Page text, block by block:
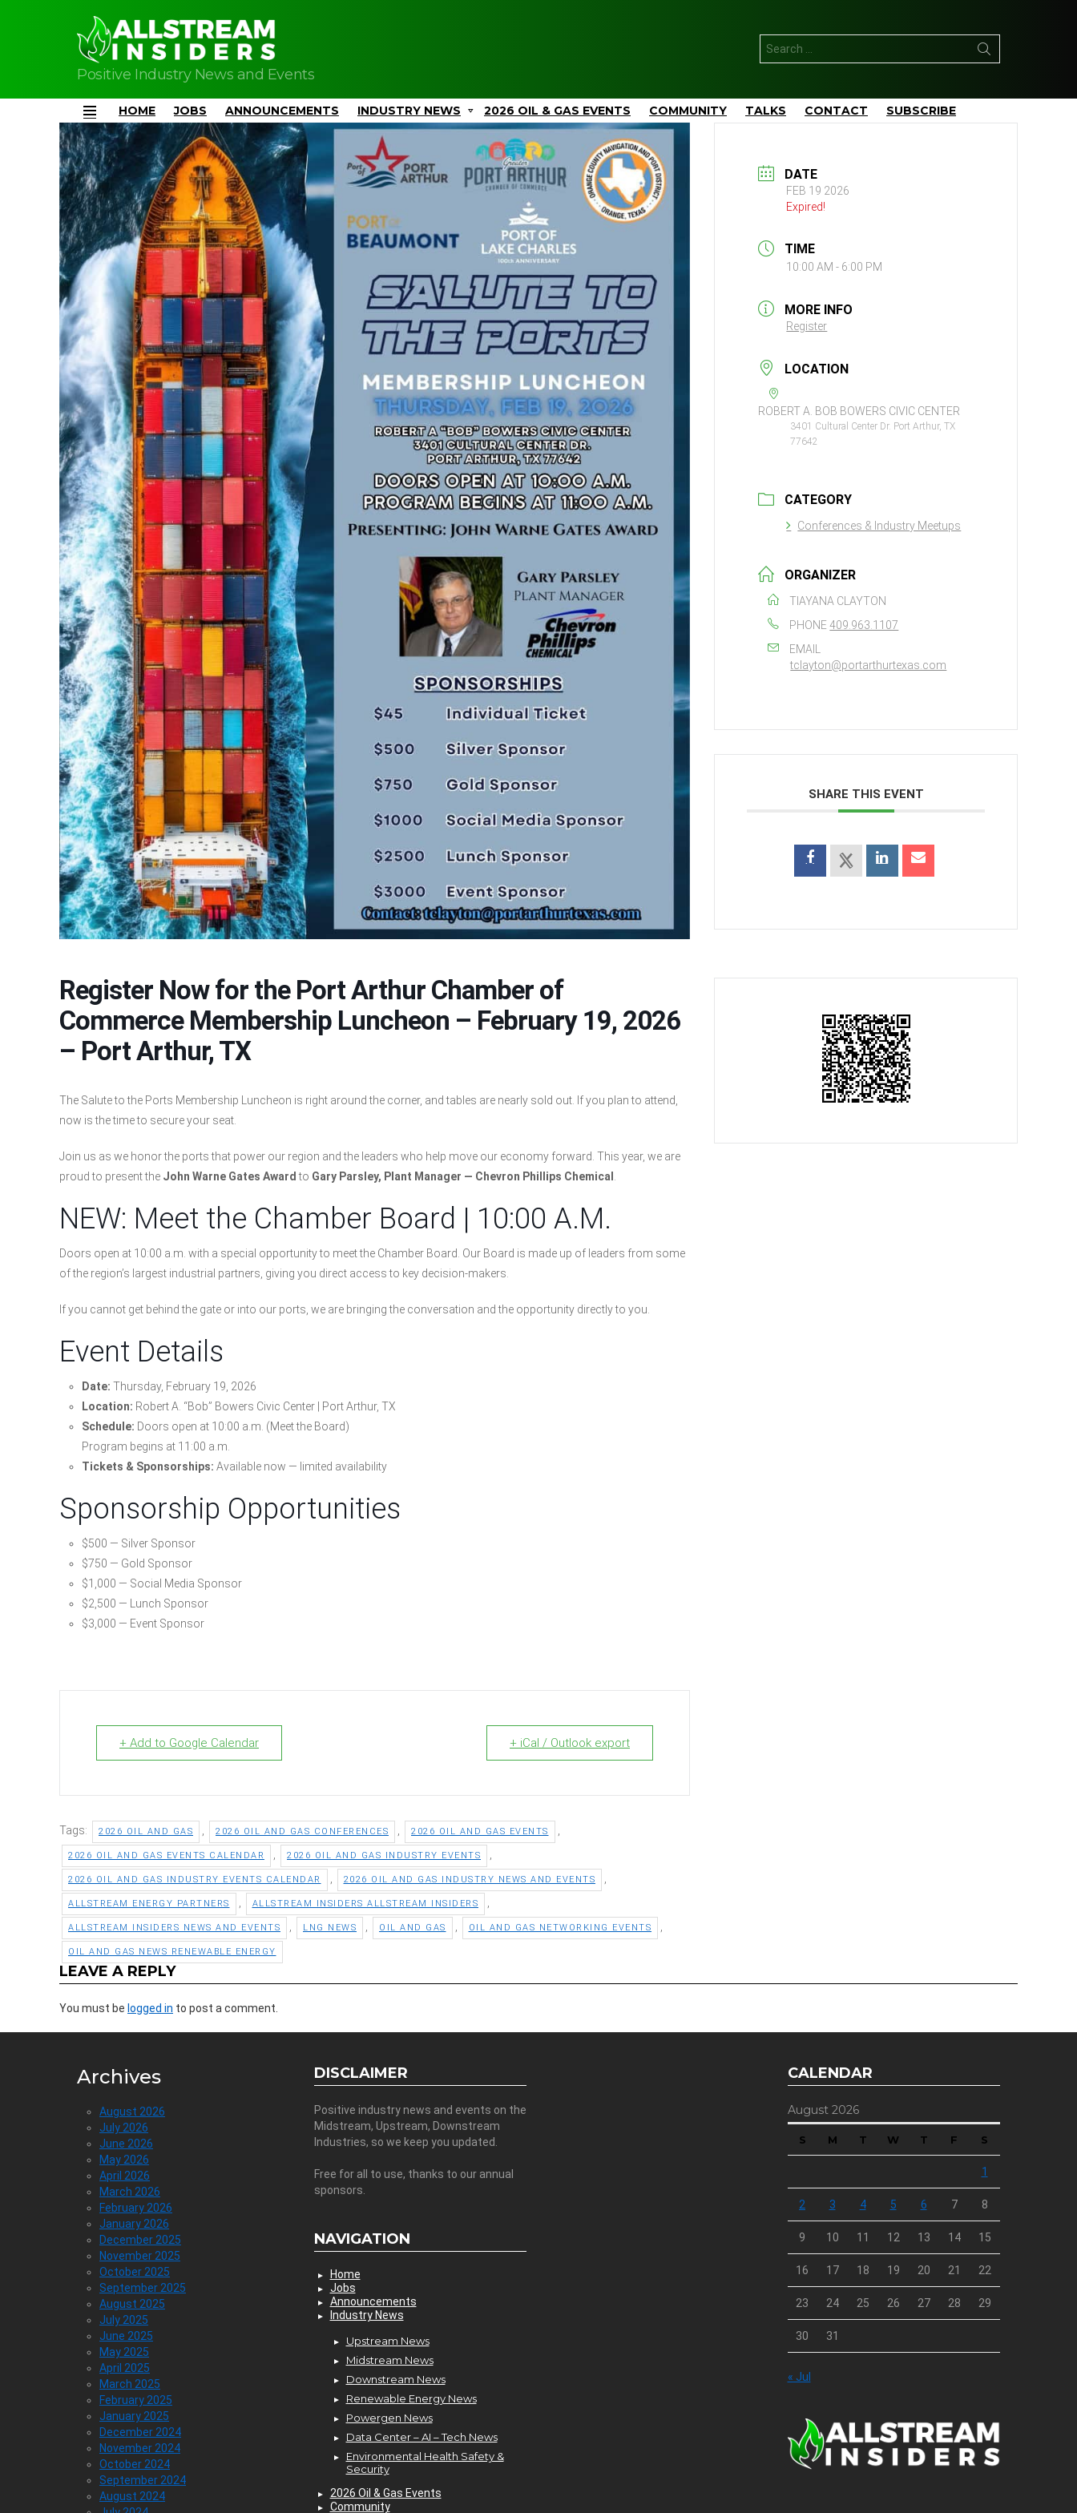
Positive Industry News and Events
for:
Menu
HOME JOBS ANNOUNCEMENTS INDUSTRY NEWS 2026 OIL & GAS EVENTS COMMUNITY TALKS CONTACT SUBSCRIBE
Register Now for the Port Arthur Chamber of
Commerce Membership Luncheon – February 19, 2026
– Port Arthur, TX
The Salute to the Ports Membership Luncheon is right around the corner, and tables are nearly sold out. If you plan to attend,
now is the time to secure your seat.
Join us as we honor the ports that power our region and the leaders who help move our economy forward. This year, we are
proud to present the John Warne Gates Award to Gary Parsley, Plant Manager — Chevron Phillips Chemical
NEW: Meet the Chamber Board | 10:00 A.M.
Doors open at 10:00 a.m. with a special opportunity to meet the Chamber Board. Our Board is made up of leaders from some
of the region’s largest industrial partners, giving you direct access to key decision-makers.
If you cannot get behind the gate or into our ports, we are bringing the conversation and the opportunity directly to you.
Event Details
Date: Thursday, February 19, 2026
Location: Robert A. “Bob” Bowers Civic Center | Port Arthur, TX
Schedule: Doors open at 10:00 a.m. (Meet the Board)
Program begins at 11:00 a.m.
Tickets & Sponsorships: Available now — limited availability
Sponsorship Opportunities
$500 — Silver Sponsor
$750 — Gold Sponsor
$1,000 — Social Media Sponsor
$2,500 — Lunch Sponsor
$3,000 — Event Sponsor
+ Add to Google Calendar + iCal / Outlook export
Tags: 2026 OIL AND GAS 2026 OIL AND GAS CONFERENCES 2026 OIL AND GAS EVENTS
2026 OIL AND GAS EVENTS CALENDAR 2026 OIL AND GAS INDUSTRY EVENTS
2026 OIL AND GAS INDUSTRY EVENTS CALENDAR 2026 OIL AND GAS INDUSTRY NEWS AND EVENTS
ALLSTREAM ENERGY PARTNERS ALLSTREAM INSIDERS ALLSTREAM INSIDERS
ALLSTREAM INSIDERS NEWS AND EVENTS LNG NEWS OIL AND GAS OIL AND GAS NETWORKING EVENTS
OIL AND GAS NEWS RENEWABLE ENERGY
DATE
FEB 19 2026
Expired!
TIME
10:00 AM - 6:00 PM
MORE INFO
Register
LOCATION
ROBERT A. BOB BOWERS CIVIC CENTER
3401 Cultural Center Dr. Port Arthur, TX
77642
CATEGORY
Conferences & Industry Meetups
ORGANIZER
TIAYANA CLAYTON
PHONE 409.963.1107
EMAIL
tclayton@portarthurtexas.com
SHARE THIS EVENT
LEAVE A REPLY
You must be logged in to post a comment.
Archives
August 2026
July 2026
June 2026
May 2026
April 2026
March 2026
February 2026
January 2026
December 2025
November 2025
October 2025
September 2025
August 2025
July 2025
June 2025
May 2025
April 2025
March 2025
February 2025
January 2025
December 2024
November 2024
October 2024
September 2024
August 2024
DISCLAIMER
Positive industry news and events on the
Midstream, Upstream, Downstream
Industries, so we keep you updated.
Free for all to use, thanks to our annual
sponsors.
NAVIGATION
Home
Jobs
Announcements
Industry News
Upstream News
Midstream News
Downstream News
Renewable Energy News
Powergen News
Data Center – AI – Tech News
Environmental Health Safety &
Security
2026 Oil & Gas Events
Community
CALENDAR
August 2026
S M T W T F S
1
2 3 4 5 6 7 8
9 10 11 12 13 14 15
16 17 18 19 20 21 22
23 24 25 26 27 28 29
30 31
« Jul